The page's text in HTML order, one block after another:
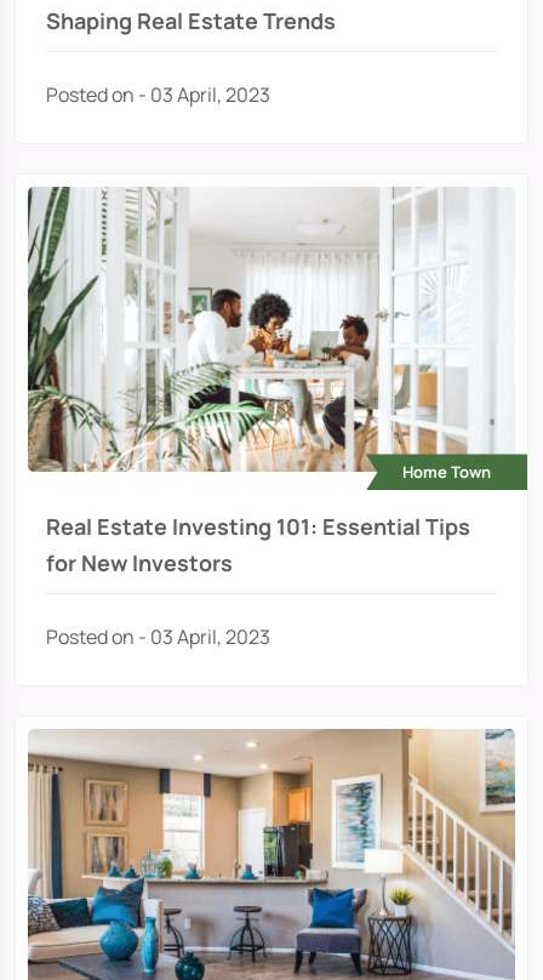
Shaping Real Estate Trends
Posted on - 03 April, 2023
Home Town
Real Estate Investing 101: Essential Tips
for New Investors
Posted on - 03 April, 2023